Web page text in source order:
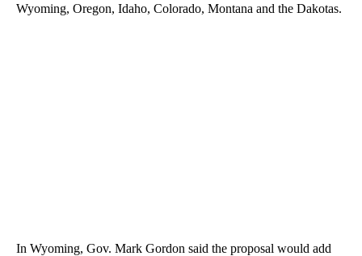
Wyoming, Oregon, Idaho, Colorado, Montana and the Dakotas.
In Wyoming, Gov. Mark Gordon said the proposal would add